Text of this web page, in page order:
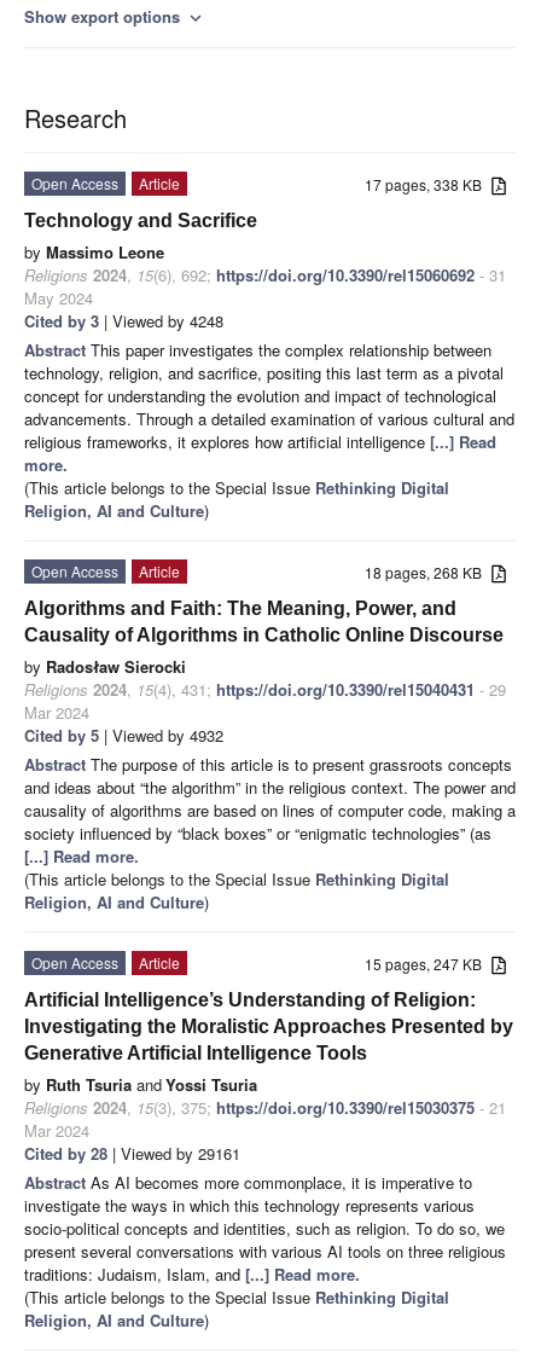
Show export options expand_more
Research
17 pages, 338 KB
Open Access
Article
Technology and Sacrifice
by Massimo Leone
Religions 2024, 15(6), 692; https://doi.org/10.3390/rel15060692 - 31
May 2024
Cited by 3 | Viewed by 4248
Abstract This paper investigates the complex relationship between
technology, religion, and sacrifice, positing this last term as a pivotal
concept for understanding the evolution and impact of technological
advancements. Through a detailed examination of various cultural and
religious frameworks, it explores how artificial intelligence [...] Read
more.
(This article belongs to the Special Issue Rethinking Digital
Religion, AI and Culture)
18 pages, 268 KB
Open Access
Article
Algorithms and Faith: The Meaning, Power, and
Causality of Algorithms in Catholic Online Discourse
by Radosław Sierocki
Religions 2024, 15(4), 431; https://doi.org/10.3390/rel15040431 - 29
Mar 2024
Cited by 5 | Viewed by 4932
Abstract The purpose of this article is to present grassroots concepts
and ideas about “the algorithm” in the religious context. The power and
causality of algorithms are based on lines of computer code, making a
society influenced by “black boxes” or “enigmatic technologies” (as
[...] Read more.
(This article belongs to the Special Issue Rethinking Digital
Religion, AI and Culture)
15 pages, 247 KB
Open Access
Article
Artificial Intelligence’s Understanding of Religion:
Investigating the Moralistic Approaches Presented by
Generative Artificial Intelligence Tools
by Ruth Tsuria andYossi Tsuria
Religions 2024, 15(3), 375; https://doi.org/10.3390/rel15030375 - 21
Mar 2024
Cited by 28 | Viewed by 29161
Abstract As AI becomes more commonplace, it is imperative to
investigate the ways in which this technology represents various
socio-political concepts and identities, such as religion. To do so, we
present several conversations with various AI tools on three religious
traditions: Judaism, Islam, and [...] Read more.
(This article belongs to the Special Issue Rethinking Digital
Religion, AI and Culture)